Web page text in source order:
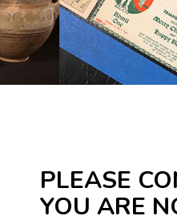
PLEASE
YOU ARE